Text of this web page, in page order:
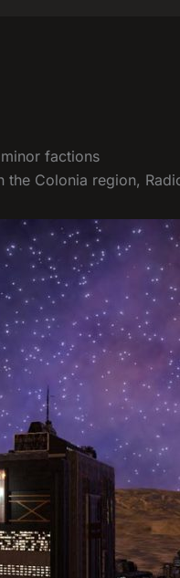
minor factions
the Colonia region,